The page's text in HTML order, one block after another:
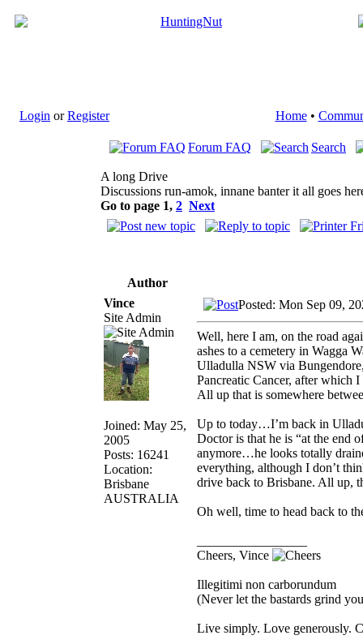
Login orRegister Home•
Forum FAQ Search
A long Drive
Discussions run-amok, innane banter it all goes
Go to page 1, 2 Next
Author
Vince
Site Admin
Joined: May 25,
2005
Posts: 16241
Location:
Brisbane
AUSTRALIA
Posted: Mon Sep 09,
Well, here I am, on the road
ashes to a cemetery in Wagga
Ulladulla NSW via
Pancreatic Cancer, after which
All up that is somewhere
Up to today…I’m back in
Doctor is that he is “at the end
anymore…he looks totally
everything, although I don’t
drive back to Brisbane. All up,
Oh well, time to head back to
Cheers, Vince
Illegitimi non carborundum
(Never let the bastards grind
Live simply. Love generously.